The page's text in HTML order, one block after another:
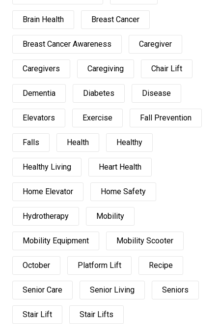
Brain Health Breast Cancer
Breast Cancer Awareness Caregiver
Caregivers Caregiving Chair Lift
Dementia Diabetes Disease
Elevators Exercise Fall Prevention
Falls Health Healthy
Healthy Living Heart Health
Home Elevator Home Safety
Hydrotherapy Mobility
Mobility Equipment Mobility Scooter
October Platform Lift Recipe
Senior Care Senior Living Seniors
Stair Lift Stair Lifts